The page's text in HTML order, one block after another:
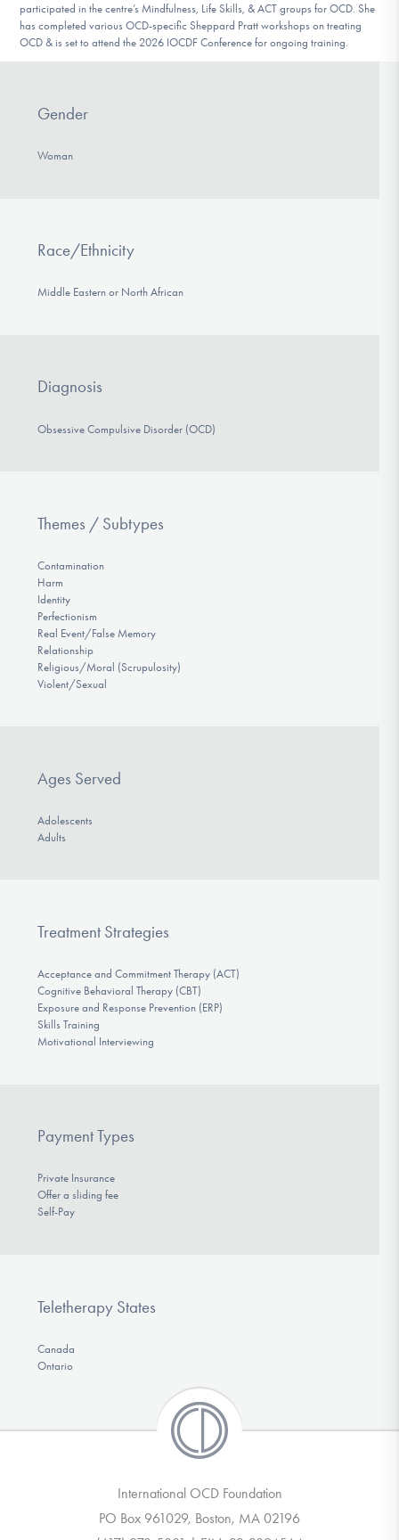
participated in the centre’s Mindfulness, Life Skills, & ACT groups for OCD. She
has completed various OCD-specific Sheppard Pratt workshops on treating
OCD & is set to attend the 2026 IOCDF Conference for ongoing training.
Gender
Woman
Race/Ethnicity
Middle Eastern or North African
Diagnosis
Obsessive Compulsive Disorder (OCD)
Themes / Subtypes
Contamination
Harm
Identity
Perfectionism
Real Event/False Memory
Relationship
Religious/Moral (Scrupulosity)
Violent/Sexual
Ages Served
Adolescents
Adults
Treatment Strategies
Acceptance and Commitment Therapy (ACT)
Cognitive Behavioral Therapy (CBT)
Exposure and Response Prevention (ERP)
Skills Training
Motivational Interviewing
Payment Types
Private Insurance
Offer a sliding fee
Self-Pay
Teletherapy States
Canada
Ontario
International OCD Foundation
PO Box 961029, Boston, MA 02196